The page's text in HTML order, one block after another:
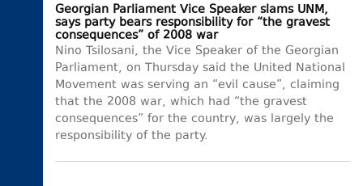
Georgian Parliament Vice Speaker slams UNM,
says party bears responsibility for “the gravest
consequences” of 2008 war
Nino Tsilosani, the Vice Speaker of the Georgian
Parliament, on Thursday said the United National
Movement was serving an “evil cause”, claiming
that the 2008 war, which had “the gravest
consequences” for the country, was largely the
responsibility of the party.